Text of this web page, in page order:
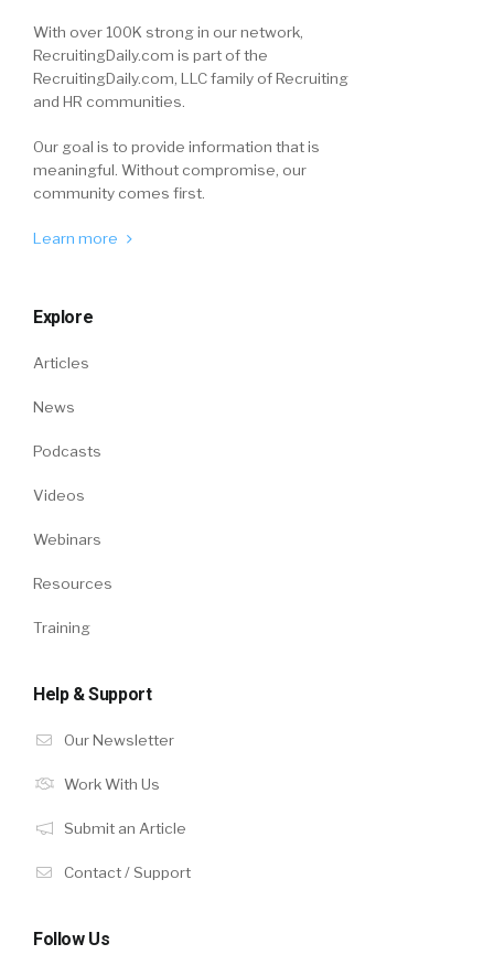
With over 100K strong in our network,
RecruitingDaily.com is part of the
RecruitingDaily.com, LLC family of Recruiting
and HR communities.
Our goal is to provide information that is
meaningful. Without compromise, our
community comes first.
Learn more
Explore
Articles
News
Podcasts
Videos
Webinars
Resources
Training
Help & Support
Our Newsletter
Work With Us
Submit an Article
Contact / Support
Follow Us